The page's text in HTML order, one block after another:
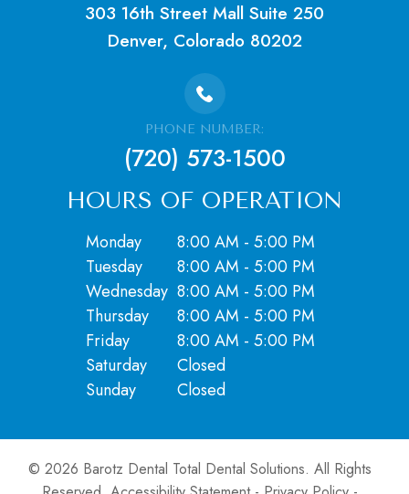
303 16th Street Mall Suite 250
Denver, Colorado 80202
PHONE NUMBER:
(720) 573-1500
HOURS OF OPERATION
Monday
8:00 AM - 5:00 PM
Tuesday
8:00 AM - 5:00 PM
Wednesday 8:00 AM - 5:00 PM
Thursday
8:00 AM - 5:00 PM
Friday
8:00 AM - 5:00 PM
Saturday
Closed
​​​​​​​Sunday
Closed
© 2026 Barotz Dental Total Dental Solutions. ​All Rights